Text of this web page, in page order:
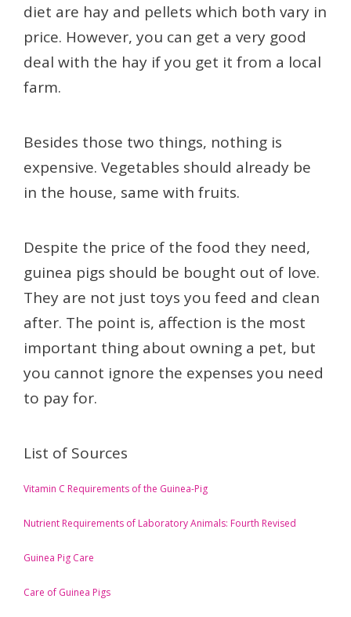
diet are hay and pellets which both vary in
price. However, you can get a very good
deal with the hay if you get it from a local
farm.
Besides those two things, nothing is
expensive. Vegetables should already be
in the house, same with fruits.
Despite the price of the food they need,
guinea pigs should be bought out of love.
They are not just toys you feed and clean
after. The point is, affection is the most
important thing about owning a pet, but
you cannot ignore the expenses you need
to pay for.
List of Sources
Vitamin C Requirements of the Guinea-Pig
Nutrient Requirements of Laboratory Animals: Fourth Revised
Guinea Pig Care
Care of Guinea Pigs